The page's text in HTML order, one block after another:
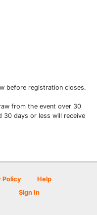
before registration closes.
from the event over 30
30 days or less will receive
Policy
Help
Sign In